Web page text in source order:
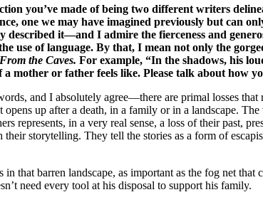
you’ve made of being two different writers
one we may have imagined previously but can
described it—and I admire the fierceness and
use of language. By that, I mean not only the
From the Caves. For example, “In the shadows, his
a mother or father feels like. Please talk about how
and I absolutely agree—there are primal losses
up after a death, in a family or in a landscape.
represents, in a very real sense, a loss of their past,
storytelling. They tell the stories as a form of
in that barren landscape, as important as the fog net
need every tool at his disposal to support his family.